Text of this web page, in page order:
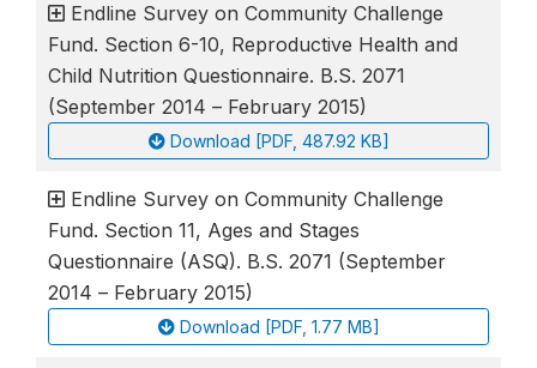
Endline Survey on Community Challenge
Fund. Section 6-10, Reproductive Health and
Child Nutrition Questionnaire. B.S. 2071
(September 2014 – February 2015)
Download [PDF, 487.92 KB]
Endline Survey on Community Challenge
Fund. Section 11, Ages and Stages
Questionnaire (ASQ). B.S. 2071 (September
2014 – February 2015)
Download [PDF, 1.77 MB]